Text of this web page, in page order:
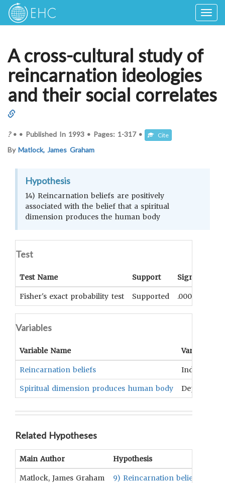
A cross-cultural study of
reincarnation ideologies
and their social correlates
?• • Published In 1993 • Pages: 1-317 • Cite
ByMatlock, James Graham
Hypothesis
14) Reincarnation beliefs are positively
associated with the belief that a spiritual
dimension produces the human body
Test
Test Name Support Significance
Fisher's exact probability test Supported .0001
Variables
Variable Name Variable
Reincarnation beliefs
Spiritual dimension produces human body Dependent
Related Hypotheses
Main Author Hypothesis
Matlock, James Graham 9) Reincarnation beliefs are